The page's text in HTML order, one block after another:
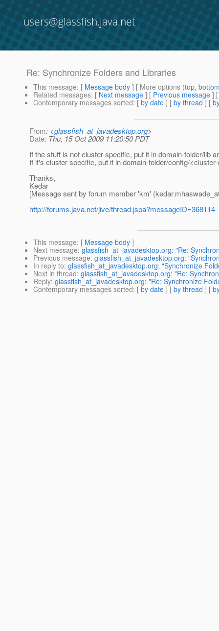
users@glassfish.java.net
Re: Synchronize Folders and Libraries
This message: [ Message body ] [ More options (top,
Related messages: [ Next message ] [ Previous message ]
Contemporary messages sorted: [ by date ] [ by thread ] [
From: <glassfish_at_javadesktop.org>
Date: Thu, 15 Oct 2009 11:20:50 PDT
If the stuff is not cluster-specific, put it in domain-folder/lib
If it's cluster specific, put it in domain-folder/config/
Thanks,
Kedar
[Message sent by forum member 'km'
http://forums.java.net/jive/thread.jspa?messageID=368114
This message: [ Message body ]
Next message: glassfish_at_javadesktop.org: "Re:
Previous message: glassfish_at_javadesktop.org:
In reply to: glassfish_at_javadesktop.org: "Synchronize
Next in thread: glassfish_at_javadesktop.org: "Re:
Reply: glassfish_at_javadesktop.org: "Re: Synchronize
Contemporary messages sorted: [ by date ] [ by thread ] [